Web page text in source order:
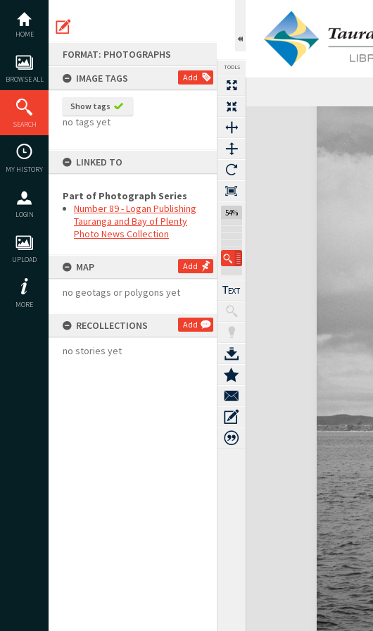
content
HOME
BROWSE ALL
SEARCH
MY HISTORY
LOGIN
UPLOAD
MORE
FORMAT: PHOTOGRAPHS
IMAGE TAGS
Add
Show tags
no tags yet
LINKED TO
Part of Photograph Series
Number 89 - Logan Publishing
Tauranga and Bay of Plenty
Photo News Collection
MAP Add
no geotags or polygons yet
RECOLLECTIONS Add
no stories yet
TOOLS
54%
Expand/collapse